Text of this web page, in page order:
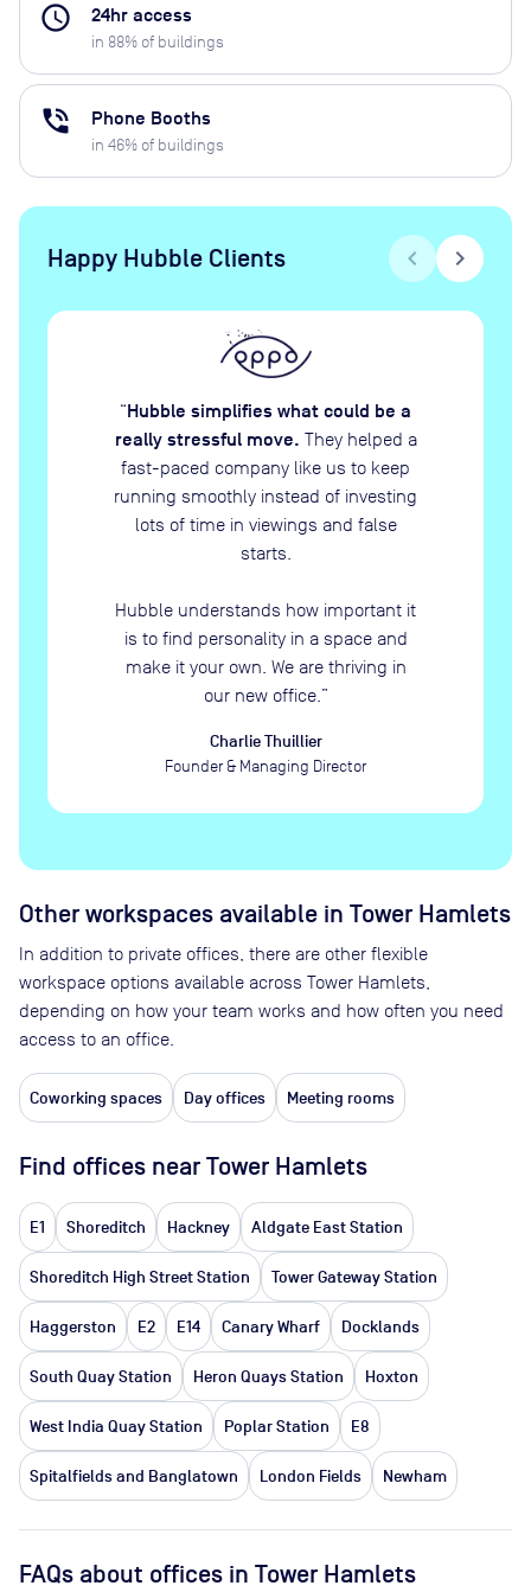
access_time 24hr access
in 88% of buildings
phone_in_talk Phone Booths
in 46% of buildings
Happy Hubble Clients chevron_left chevron_right
“Hubble simplifies what could be a
really stressful move. They helped a
fast-paced company like us to keep
running smoothly instead of investing
lots of time in viewings and false
starts.
Hubble understands how important it
is to find personality in a space and
make it your own. We are thriving in
our new office. ”
Charlie Thuillier
Founder & Managing Director
Other workspaces available in Tower Hamlets
In addition to private offices, there are other flexible
workspace options available across Tower Hamlets,
depending on how your team works and how often you need
access to an office.
Coworking spaces Day offices Meeting rooms
Find offices near Tower Hamlets
E1 Shoreditch Hackney Aldgate East Station
Shoreditch High Street Station Tower Gateway Station
Haggerston E2 E14 Canary Wharf Docklands
South Quay Station Heron Quays Station Hoxton
West India Quay Station Poplar Station E8
Spitalfields and Banglatown London Fields Newham
FAQs about offices in Tower Hamlets